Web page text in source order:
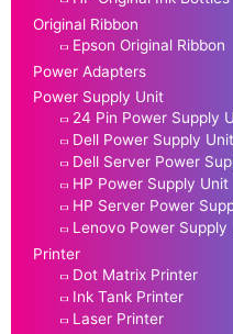
Original Ribbon
Epson Original Ribbon
Power Adapters
Power Supply Unit
24 Pin Power Supply
Dell Power Supply Unit
Dell Server Power
HP Power Supply Unit
HP Server Power
Lenovo Power Supply
Printer
Dot Matrix Printer
Ink Tank Printer
Laser Printer